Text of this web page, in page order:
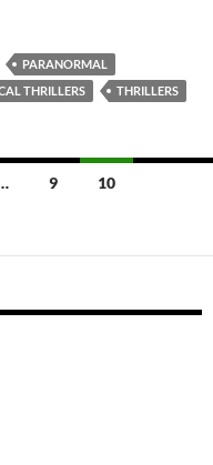
PARANORMAL
THRILLERS THRILLERS
9 10